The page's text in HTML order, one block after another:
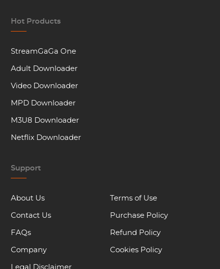
Hot Products
StreamGaGa One
Adult Downloader
Video Downloader
MPD Downloader
M3U8 Downloader
Netflix Downloader
Support
About Us
Contact Us
FAQs
Company
Legal Disclaimer
Terms of Use
Purchase Policy
Refund Policy
Cookies Policy